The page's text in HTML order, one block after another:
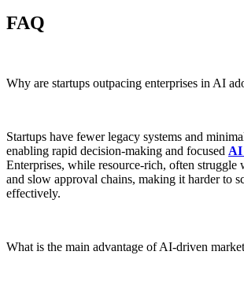
FAQ
Why are startups outpacing enterprises in AI
Startups have fewer legacy systems and
enabling rapid decision-making and focused AI
Enterprises, while resource-rich, often struggle
and slow approval chains, making it harder to
effectively.
What is the main advantage of AI-driven